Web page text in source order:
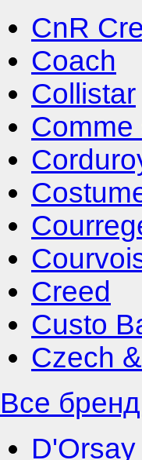
CnR
Coach
Collistar
Comme
Creed
Custo
Czech
Все
D'Orsay